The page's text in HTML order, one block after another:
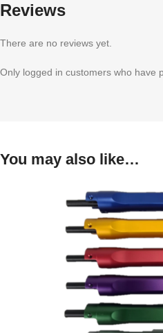
Reviews
There are no reviews yet.
Only logged in customers who have
You may also like…